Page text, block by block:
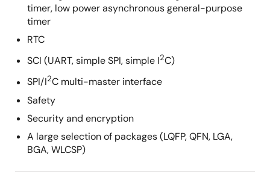
timer, low power asynchronous general-purpose
timer
RTC
SCI (UART, simple SPI, simple I2C)
SPI/I2C multi-master interface
Safety
Security and encryption
A large selection of packages (LQFP, QFN, LGA,
BGA, WLCSP)